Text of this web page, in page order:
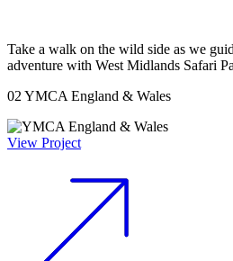
Take a walk on the wild side as we
adventure with West Midlands Safari
02 YMCA England & Wales
View Project